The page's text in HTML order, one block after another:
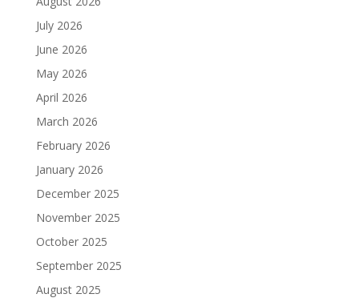
July 2026
June 2026
May 2026
April 2026
March 2026
February 2026
January 2026
December 2025
November 2025
October 2025
September 2025
August 2025